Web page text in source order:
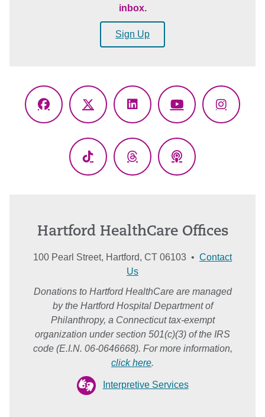
inbox.
Sign Up
Facebook
X
LinkedInYouTube
TikTok ThreadsPodcasts
Hartford HealthCare Offices
100 Pearl Street, Hartford, CT 06103 • Contact
Us
Donations to Hartford HealthCare are managed
by the Hartford Hospital Department of
Philanthropy, a Connecticut tax-exempt
organization under section 501(c)(3) of the IRS
code (E.I.N. 06-0646668). For more information,
click here.
Interpretive Services